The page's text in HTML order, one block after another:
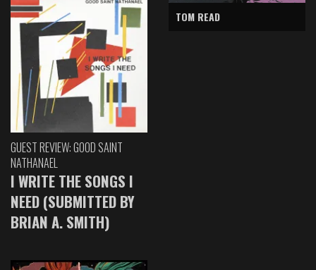
GUEST REVIEW: GOOD SAINT
NATHANAEL
I WRITE THE SONGS I
NEED (SUBMITTED BY
BRIAN A. SMITH)
TOM READ